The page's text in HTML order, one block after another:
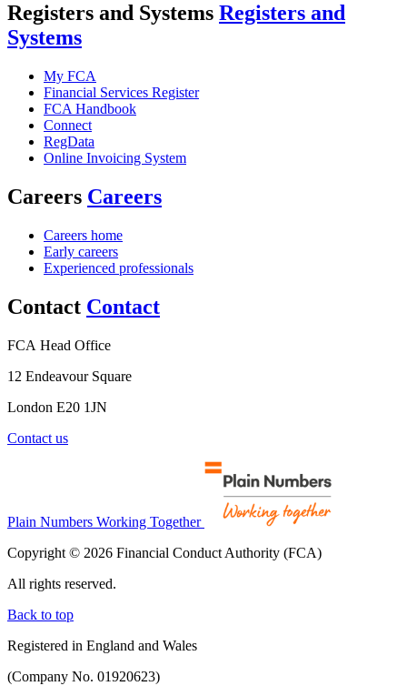
Registers and Systems Registers and
Systems
My FCA
Financial Services Register
FCA Handbook
Connect
RegData
Online Invoicing System
Careers Careers
Careers home
Early careers
Experienced professionals
Contact Contact
FCA Head Office
12 Endeavour Square
London E20 1JN
Contact us
Plain Numbers Working Together
Copyright © 2026 Financial Conduct Authority (FCA)
All rights reserved.
Back to top
Registered in England and Wales
(Company No. 01920623)